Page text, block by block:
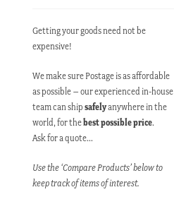
Getting your goods need not be
expensive!
We make sure Postage is as affordable
as possible – our experienced in-house
team can shipsafelyanywhere in the
world, for thebest possible price.
Ask for a quote…
Use the ‘Compare Products’ below to
keep track of items of interest.